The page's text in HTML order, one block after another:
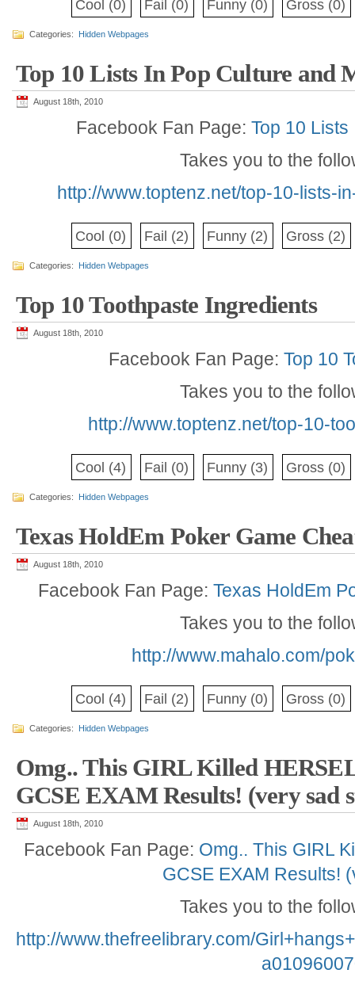
Cool (0) Fail (0) Funny (0) Gross (0)
Categories: Hidden Webpages
Top 10 Lists In Pop Culture and
August 18th, 2010
Facebook Fan Page:Top 10
Takes you to the
http://www.toptenz.net/top-10-lists-
Cool (0) Fail (2) Funny (2) Gross (2)
Categories: Hidden Webpages
Top 10 Toothpaste Ingredients
August 18th, 2010
Facebook Fan Page: Top 10
Takes you to the
http://www.toptenz.net/top-10-
Cool (4) Fail (0) Funny (3) Gross (0)
Categories: Hidden Webpages
Texas HoldEm Poker Game
August 18th, 2010
Facebook Fan Page:Texas HoldEm
Takes you to the
http://www.mahalo.com/
Cool (4) Fail (2) Funny (0) Gross (0)
Categories: Hidden Webpages
Omg.. This GIRL Killed
GCSE EXAM Results! (very sad
August 18th, 2010
Facebook Fan Page: Omg.. This GIRL
GCSE EXAM Results!
Takes you to the
http://www.thefreelibrary.com/